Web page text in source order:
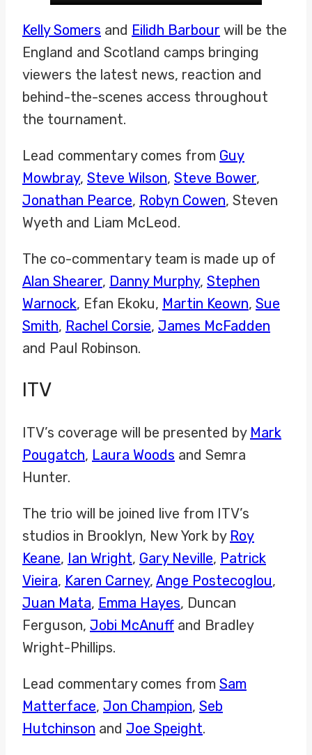
Kelly Somers and Eilidh Barbour will be the
England and Scotland camps bringing
viewers the latest news, reaction and
behind-the-scenes access throughout
the tournament.
Lead commentary comes from Guy
Mowbray, Steve Wilson, Steve Bower,
Jonathan Pearce, Robyn Cowen, Steven
Wyeth and Liam McLeod.
The co-commentary team is made up of
Alan Shearer, Danny Murphy, Stephen
Warnock, Efan Ekoku, Martin Keown, Sue
Smith, Rachel Corsie, James McFadden
and Paul Robinson.
ITV
ITV’s coverage will be presented by Mark
Pougatch, Laura Woods and Semra
Hunter.
The trio will be joined live from ITV’s
studios in Brooklyn, New York by Roy
Keane, Ian Wright, Gary Neville, Patrick
Vieira, Karen Carney, Ange Postecoglou,
Juan Mata, Emma Hayes, Duncan
Ferguson, Jobi McAnuff and Bradley
Wright-Phillips.
Lead commentary comes from Sam
Matterface, Jon Champion, Seb
Hutchinson and Joe Speight.